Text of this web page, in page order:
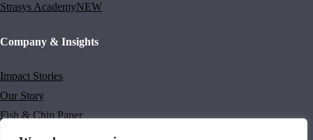
Strasys AcademyNEW
Company & Insights
Impact Stories
Our Story
Fish & Chip Paper
Thinking Differently Newsletter